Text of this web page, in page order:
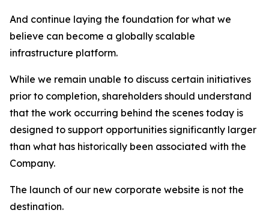
And continue laying the foundation for what we
believe can become a globally scalable
infrastructure platform.
While we remain unable to discuss certain initiatives
prior to completion, shareholders should understand
that the work occurring behind the scenes today is
designed to support opportunities significantly larger
than what has historically been associated with the
Company.
The launch of our new corporate website is not the
destination.